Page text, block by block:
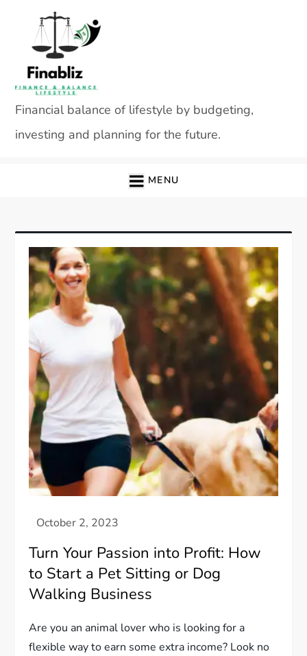
content
Financial balance of lifestyle by budgeting,
investing and planning for the future.
MENU
Turn Your Passion into Profit: How
to Start a Pet Sitting or Dog
Walking Business
Are you an animal lover who is looking for a
flexible way to earn some extra income? Look no